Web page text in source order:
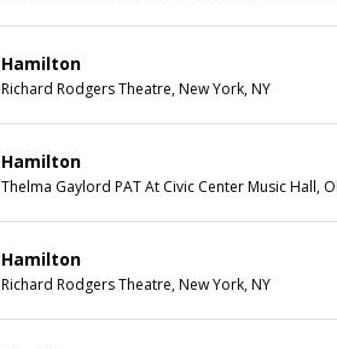
Hamilton
Richard Rodgers Theatre, New York, NY
Hamilton
Thelma Gaylord PAT At Civic Center Music Hall,
Hamilton
Richard Rodgers Theatre, New York, NY